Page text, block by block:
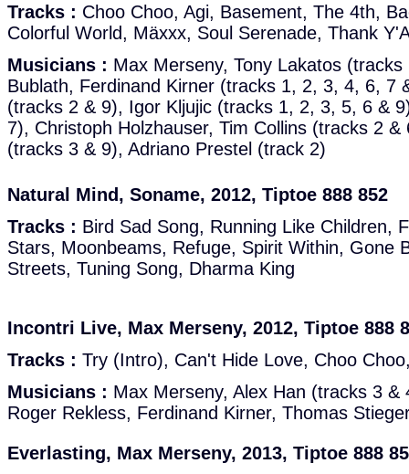
Tracks : Choo Choo, Agi, Basement, The 4th,
Colorful World, Mäxxx, Soul Serenade, Thank
Musicians : Max Merseny, Tony Lakatos
Bublath, Ferdinand Kirner (tracks 1, 2, 3, 4, 6, 7
(tracks 2 & 9), Igor Kljujic (tracks 1, 2, 3, 5, 6 &
7), Christoph Holzhauser, Tim Collins (tracks 2 &
(tracks 3 & 9), Adriano Prestel (track 2)
Natural Mind, Soname, 2012, Tiptoe 888 852
Tracks : Bird Sad Song, Running Like Children,
Stars, Moonbeams, Refuge, Spirit Within, Gone
Streets, Tuning Song, Dharma King
Incontri Live, Max Merseny, 2012, Tiptoe 888
Tracks : Try (Intro), Can't Hide Love, Choo
Musicians : Max Merseny, Alex Han (tracks 3 &
Roger Rekless, Ferdinand Kirner, Thomas
Everlasting, Max Merseny, 2013, Tiptoe 888